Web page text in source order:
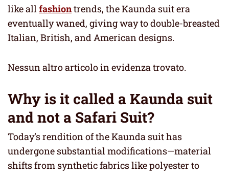
like allfashiontrends, the Kaunda suit era
eventually waned, giving way to double-breasted
Italian, British, and American designs.
Nessun altro articolo in evidenza trovato.
Why is it called a Kaunda suit
and not a Safari Suit?
Today’s rendition of the Kaunda suit has
undergone substantial modifications—material
shifts from synthetic fabrics like polyester to